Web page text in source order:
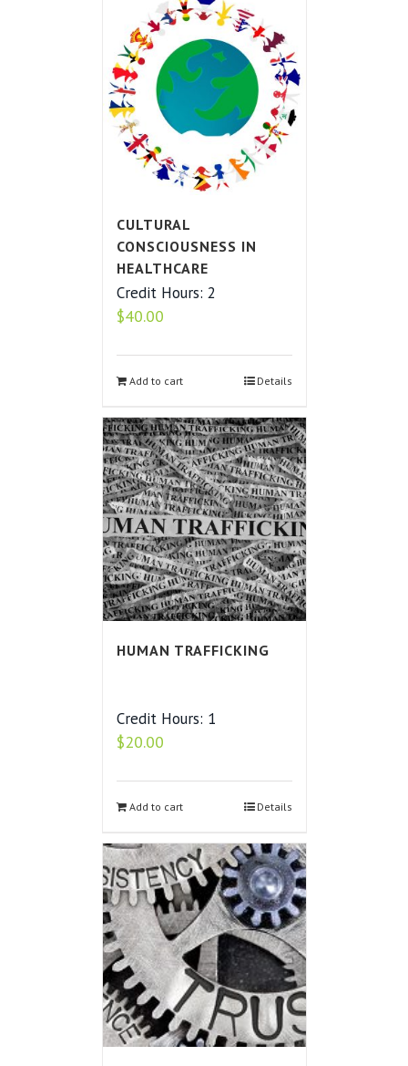
CULTURAL
CONSCIOUSNESS IN
HEALTHCARE
Credit Hours: 2
$40.00
Add to cart Details
HUMAN TRAFFICKING
Credit Hours: 1
$20.00
Add to cart Details